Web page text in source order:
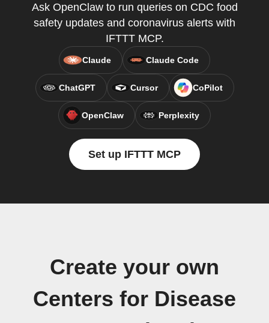
Ask OpenClaw to run queries on CDC food
safety updates and coronavirus alerts with
IFTTT MCP.
Claude Claude Code
ChatGPT Cursor CoPilot
OpenClaw Perplexity
Set up IFTTT MCP
Create your own
Centers for Disease